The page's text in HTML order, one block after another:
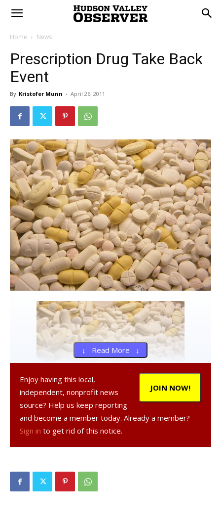
Home News
Prescription Drug Take Back
Event
By Kristofer Munn - April 26, 2011
The Red Hook Police Department in conjunction with the
U.S. Drug Enforcement Agency will be conducting a
Prescription Drug Take Back Event in front of the Red
2:00pm.
Please help keep our community and environment safe by
↓ Read More ↓
JOIN NOW!
Enjoy having this local,
independent, nonprofit news
source? Help us keep reporting
and become a member today. Already a member?
Sign in to get rid of this notice.